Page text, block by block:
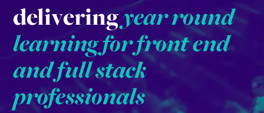
deliveringyear round
learning for front end
and full stack
professionals